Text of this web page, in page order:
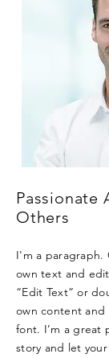
Passionate
Others
I'm a paragraph.
own text and edit
“Edit Text” or
own content and
font. I’m a great
story and let